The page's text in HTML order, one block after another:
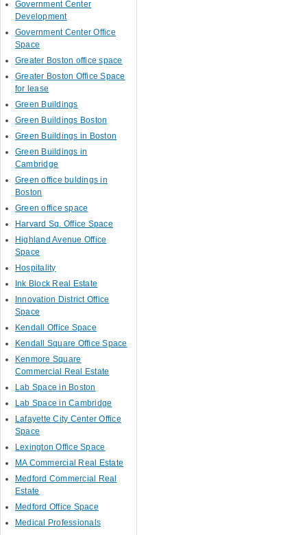
Government Center
Development
Government Center Office
Space
Greater Boston office space
Greater Boston Office Space
for lease
Green Buildings
Green Buildings Boston
Green Buildings in Boston
Green Buildings in
Cambridge
Green office buldings in
Boston
Green office space
Harvard Sq. Office Space
Highland Avenue Office
Space
Hospitality
Ink Block Real Estate
Innovation District Office
Space
Kendall Office Space
Kendall Square Office Space
Kenmore Square
Commercial Real Estate
Lab Space in Boston
Lab Space in Cambridge
Lafayette City Center Office
Space
Lexington Office Space
MA Commercial Real Estate
Medford Commercial Real
Estate
Medford Office Space
Medical Professionals